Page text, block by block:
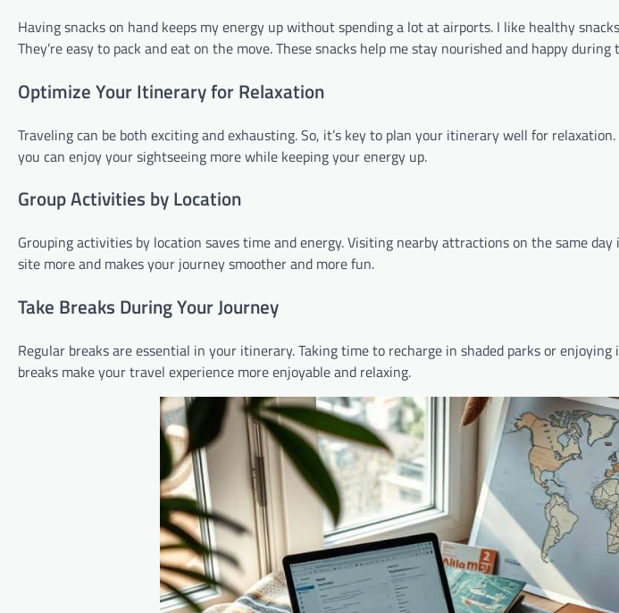
Having snacks on hand keeps my energy up without spending a lot at airports. I like healthy
They’re easy to pack and eat on the move. These snacks help me stay nourished and happy during
Optimize Your Itinerary for Relaxation
Traveling can be both exciting and exhausting. So, it’s key to plan your itinerary well for
you can enjoy your sightseeing more while keeping your energy up.
Group Activities by Location
Grouping activities by location saves time and energy. Visiting nearby attractions on the same
site more and makes your journey smoother and more fun.
Take Breaks During Your Journey
Regular breaks are essential in your itinerary. Taking time to recharge in shaded parks or
breaks make your travel experience more enjoyable and relaxing.